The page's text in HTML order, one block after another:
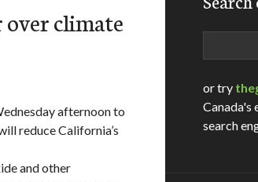
climate
afternoon to
reduce California’s
and other
or try
Canada's
search